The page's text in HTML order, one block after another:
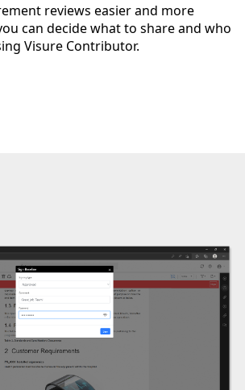
reviews easier and more
can decide what to share and who
Visure Contributor.